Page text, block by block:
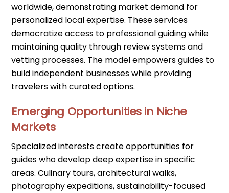
worldwide, demonstrating market demand for
personalized local expertise. These services
democratize access to professional guiding while
maintaining quality through review systems and
vetting processes. The model empowers guides to
build independent businesses while providing
travelers with curated options.
Emerging Opportunities in Niche
Markets
Specialized interests create opportunities for
guides who develop deep expertise in specific
areas. Culinary tours, architectural walks,
photography expeditions, sustainability-focused